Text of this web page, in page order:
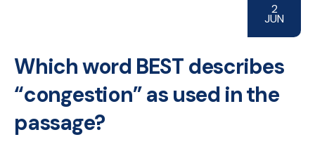
2
JUN
Which word BEST describes
“congestion” as used in the
passage?